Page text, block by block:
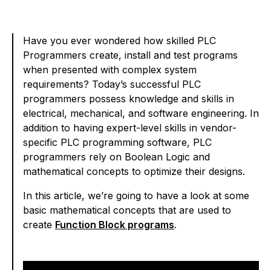
Have you ever wondered how skilled PLC
Programmers create, install and test programs
when presented with complex system
requirements? Today’s successful PLC
programmers possess knowledge and skills in
electrical, mechanical, and software engineering. In
addition to having expert-level skills in vendor-
specific PLC programming software, PLC
programmers rely on Boolean Logic and
mathematical concepts to optimize their designs.
In this article, we’re going to have a look at some
basic mathematical concepts that are used to
create Function Block programs.